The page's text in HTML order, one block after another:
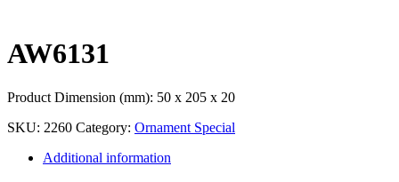
AW6131
Product Dimension (mm): 50 x 205 x 20
SKU: 2260 Category: Ornament Special
Additional information